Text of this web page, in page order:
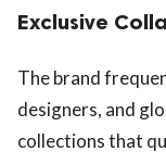
Exclusive
The brand
designers, and
collections that